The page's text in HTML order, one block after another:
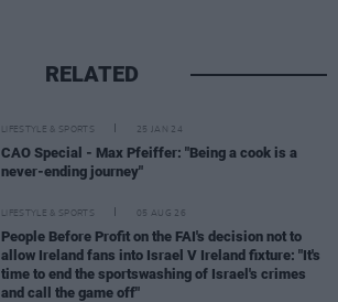
RELATED
LIFESTYLE & SPORTS 25 JAN 24
CAO Special - Max Pfeiffer: "Being a cook is a
never-ending journey"
LIFESTYLE & SPORTS 05 AUG 26
People Before Profit on the FAI's decision not to
allow Ireland fans into Israel V Ireland fixture: "It's
time to end the sportswashing of Israel's crimes
and call the game off"